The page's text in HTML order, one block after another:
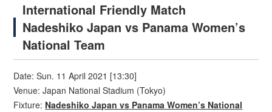
International Friendly Match
Nadeshiko Japan vs Panama Women’s
National Team
Date: Sun. 11 April 2021 [13:30]
Venue: Japan National Stadium (Tokyo)
Fixture: Nadeshiko Japan vs Panama Women’s National